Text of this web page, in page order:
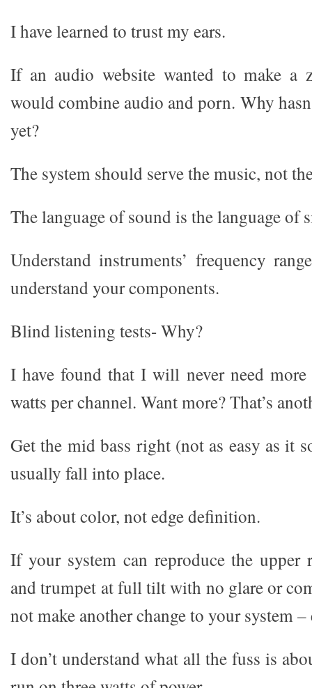
I have learned to trust my ears.
If an audio website wanted to make a
would combine audio and porn. Why
yet?
The system should serve the music, not
The language of sound is the language of
Understand instruments’ frequency
understand your components.
Blind listening tests- Why?
I have found that I will never need more
watts per channel. Want more? That’s
Get the mid bass right (not as easy as it
usually fall into place.
It’s about color, not edge definition.
If your system can reproduce the upper
and trumpet at full tilt with no glare or
not make another change to your system –
I don’t understand what all the fuss is